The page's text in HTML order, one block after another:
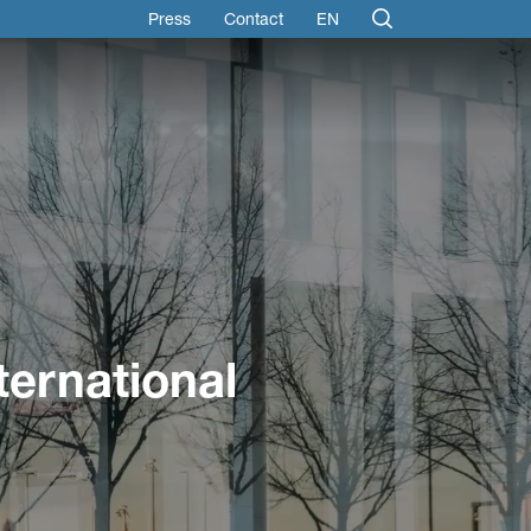
Press Contact EN